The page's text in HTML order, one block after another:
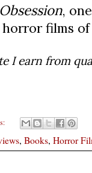
Obsession,
films of
I earn from
, Books, Horror